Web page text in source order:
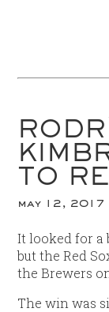
TO
may 12, 2017
It looked for a
but the Red
the Brewers
The win was